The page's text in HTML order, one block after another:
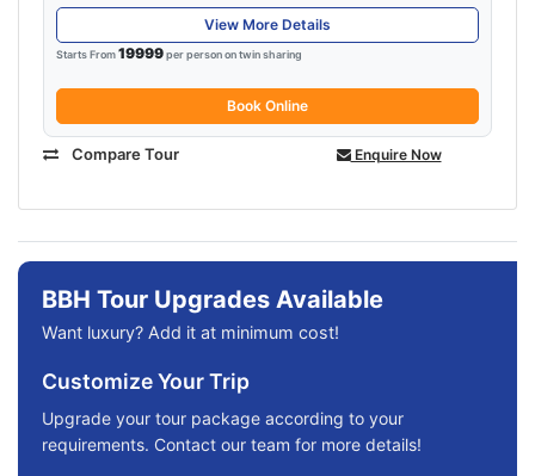
View More Details
Starts From19999per person on twin sharing
Book Online
Compare Tour Enquire Now
BBH Tour Upgrades Available
Want luxury? Add it at minimum cost!
Customize Your Trip
Upgrade your tour package according to your
requirements. Contact our team for more details!